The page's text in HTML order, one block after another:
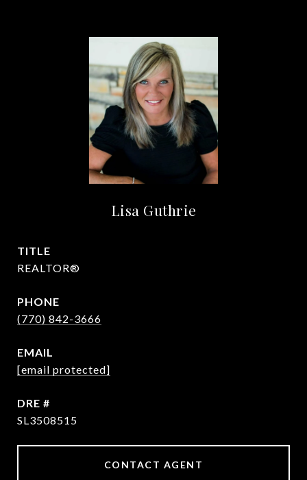
Lisa Guthrie
TITLE
REALTOR®
PHONE
(770) 842-3666
EMAIL
[email protected]
DRE #
SL3508515
CONTACT AGENT